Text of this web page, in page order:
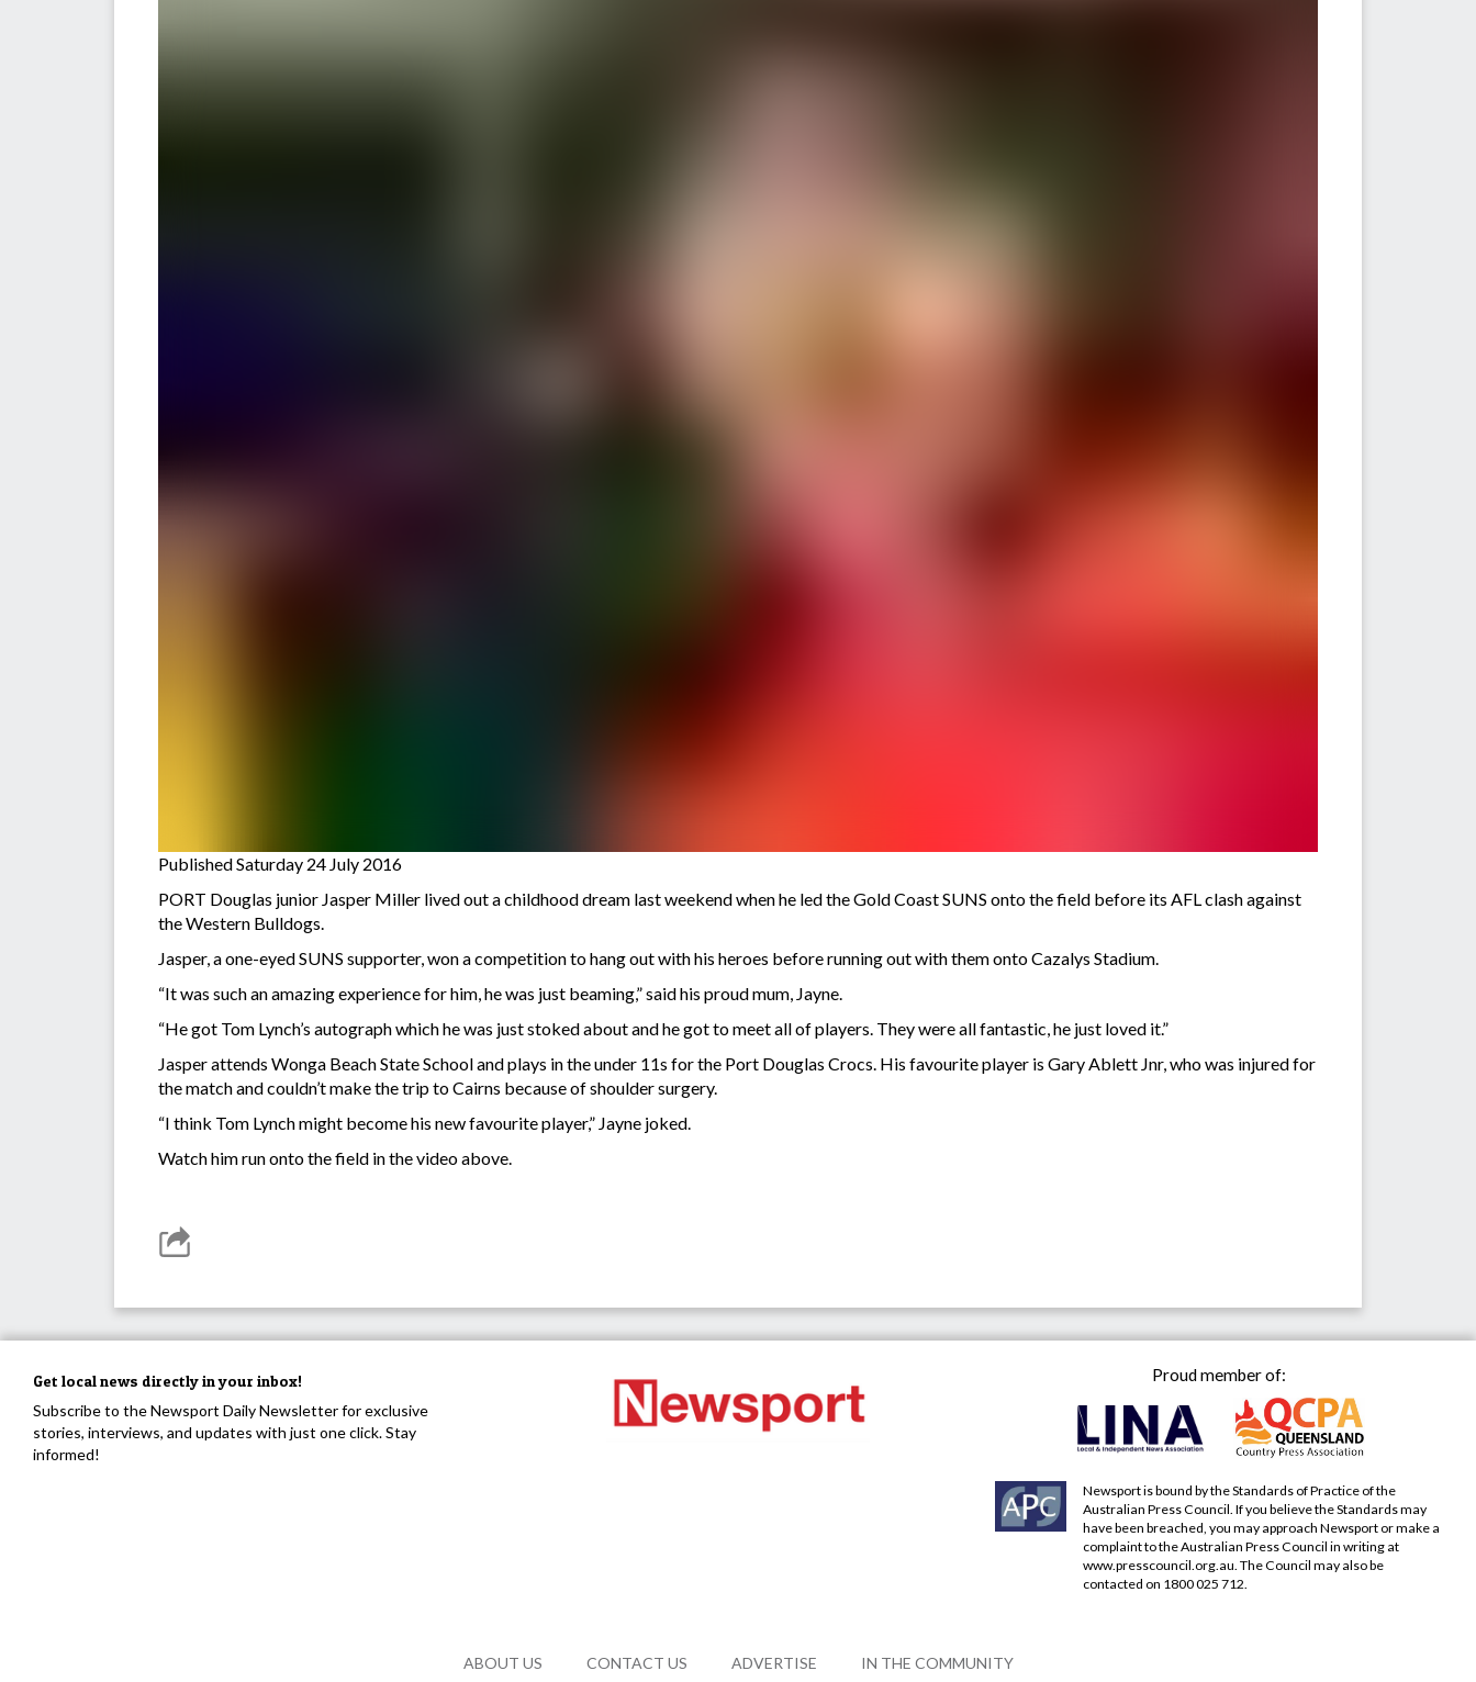
Published Saturday 24 July 2016
PORT Douglas junior Jasper Miller lived out a childhood dream last weekend when he led the Gold Coast SUNS onto the field before its AFL clash against
the Western Bulldogs.
Jasper, a one-eyed SUNS supporter, won a competition to hang out with his heroes before running out with them onto Cazalys Stadium.
“It was such an amazing experience for him, he was just beaming,” said his proud mum, Jayne.
“He got Tom Lynch’s autograph which he was just stoked about and he got to meet all of players. They were all fantastic, he just loved it.”
Jasper attends Wonga Beach State School and plays in the under 11s for the Port Douglas Crocs. His favourite player is Gary Ablett Jnr, who was injured for
the match and couldn’t make the trip to Cairns because of shoulder surgery.
“I think Tom Lynch might become his new favourite player,” Jayne joked.
Watch him run onto the field in the video above.
Get local news directly in your inbox!
Subscribe to the Newsport Daily Newsletter for exclusive
stories, interviews, and updates with just one click. Stay
informed!
Proud member of:
Newsport is bound by the Standards of Practice of the
Australian Press Council. If you believe the Standards may
have been breached, you may approach Newsport or make a
complaint to the Australian Press Council in writing at
www.presscouncil.org.au . The Council may also be
contacted on 1800 025 712.
ABOUT US CONTACT US ADVERTISE IN THE COMMUNITY